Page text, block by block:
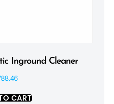
Inground Cleaner
CART